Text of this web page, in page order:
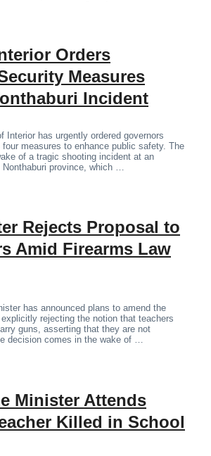
Orders
Measures
Incident
Interior has urgently ordered governors
measures to enhance public safety. The
of a tragic shooting incident at an
province, which …
Rejects Proposal to
Amid Firearms Law
has announced plans to amend the
rejecting the notion that teachers
guns, asserting that they are not
decision comes in the wake of …
Minister Attends
Killed in School